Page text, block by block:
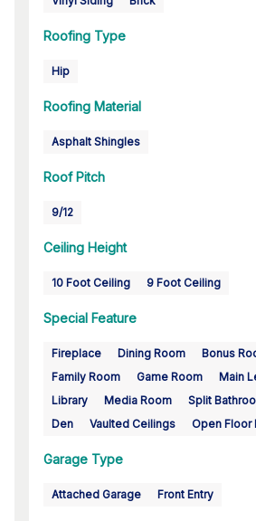
Roofing Type
Hip
Roofing Material
Asphalt Shingles
Roof Pitch
9/12
Ceiling Height
10 Foot Ceiling 9 Foot Ceiling
Special Feature
Fireplace Dining Room
Bonus
Family Room
Game Room
Main
Library
Media Room Split
Den
Vaulted Ceilings Open Floor
Garage Type
Attached Garage Front Entry